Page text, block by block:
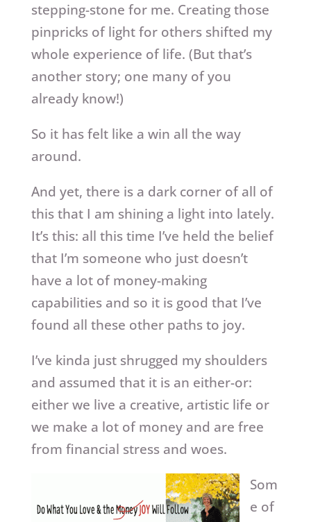
stepping-stone for me. Creating those
pinpricks of light for others shifted my
whole experience of life. (But that’s
another story; one many of you
already know!)
So it has felt like a win all the way
around.
And yet, there is a dark corner of all of
this that I am shining a light into lately.
It’s this: all this time I’ve held the belief
that I’m someone who just doesn’t
have a lot of money-making
capabilities and so it is good that I’ve
found all these other paths to joy.
I’ve kinda just shrugged my shoulders
and assumed that it is an either-or:
either we live a creative, artistic life or
we make a lot of money and are free
from financial stress and woes.
Som
e of